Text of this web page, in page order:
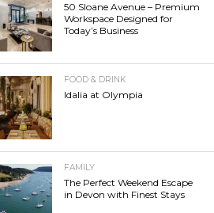
50 Sloane Avenue – Premium
Workspace Designed for
Today’s Business
FOOD & DRINK
Idalia at Olympia
FAMILY
The Perfect Weekend Escape
in Devon with Finest Stays